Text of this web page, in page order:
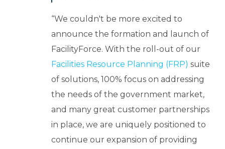
“We couldn't be more excited to
announce the formation and launch of
FacilityForce. With the roll-out of our
Facilities Resource Planning (FRP) suite
of solutions, 100% focus on addressing
the needs of the government market,
and many great customer partnerships
in place, we are uniquely positioned to
continue our expansion of providing